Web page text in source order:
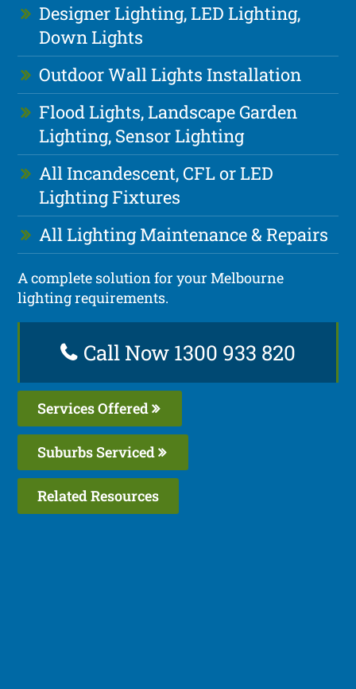
Designer Lighting, LED Lighting,
Down Lights
Outdoor Wall Lights Installation
Flood Lights, Landscape Garden
Lighting, Sensor Lighting
All Incandescent, CFL or LED
Lighting Fixtures
All Lighting Maintenance & Repairs
A complete solution for your Melbourne
lighting requirements.
Call Now 1300 933 820
Services Offered
Suburbs Serviced
Related Resources